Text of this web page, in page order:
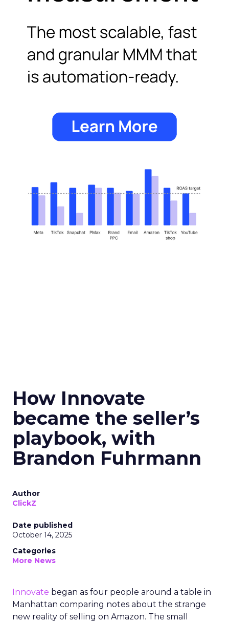
How Innovate
became the seller’s
playbook, with
Brandon Fuhrmann
Author
ClickZ
Date published
October 14, 2025
Categories
More News
Innovate began as four people around a table in
Manhattan comparing notes about the strange
new reality of selling on Amazon. The small